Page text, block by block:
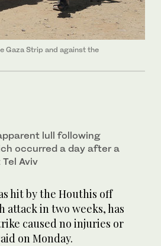
Gaza Strip and against the
lull following
occurred a day after a
Aviv
hit by the Houthis off
attack in two weeks, has
caused no injuries or
on Monday.